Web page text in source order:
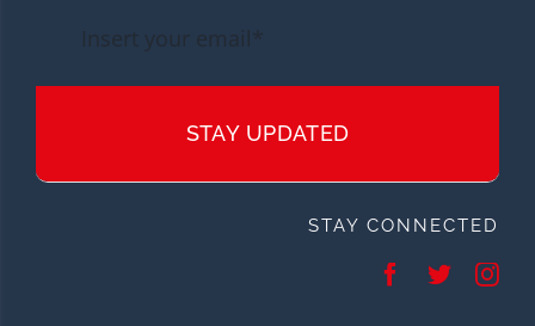
STAY UPDATED
STAY CONNECTED